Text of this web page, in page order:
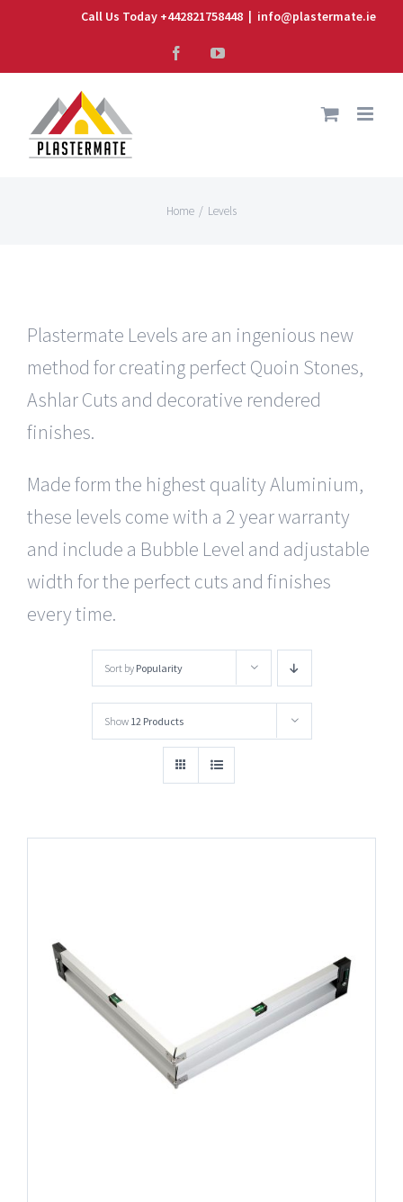
content
Call Us Today +442821758448 info@plastermate.ie
FacebookYouTube
Home / Levels
Plastermate Levels are an ingenious new
method for creating perfect Quoin Stones,
Ashlar Cuts and decorative rendered
finishes.
Made form the highest quality Aluminium,
these levels come with a 2 year warranty
and include a Bubble Level and adjustable
width for the perfect cuts and finishes
every time.
Sort by Popularity
Show 12 Products